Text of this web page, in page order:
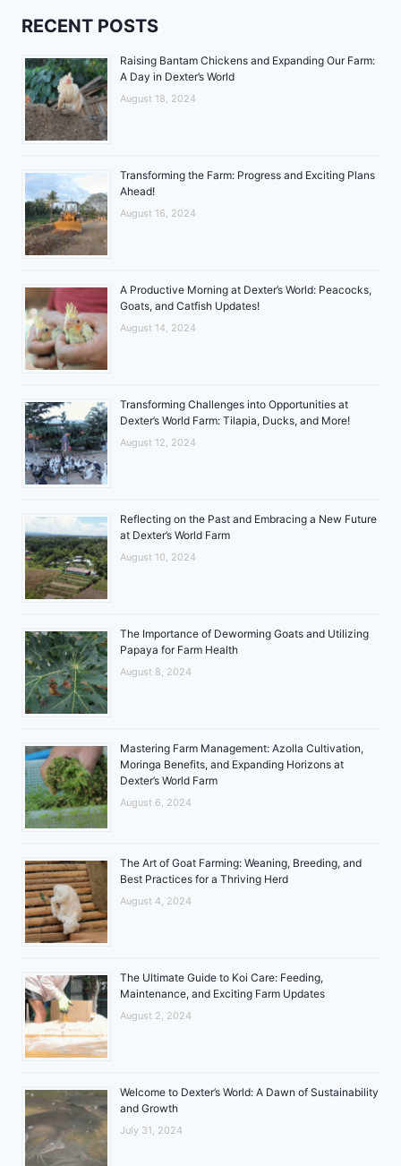
RECENT POSTS
Raising Bantam Chickens and Expanding Our Farm:
A Day in Dexter’s World
August 18, 2024
Transforming the Farm: Progress and Exciting Plans
Ahead!
August 16, 2024
A Productive Morning at Dexter’s World: Peacocks,
Goats, and Catfish Updates!
August 14, 2024
Transforming Challenges into Opportunities at
Dexter’s World Farm: Tilapia, Ducks, and More!
August 12, 2024
Reflecting on the Past and Embracing a New Future
at Dexter’s World Farm
August 10, 2024
The Importance of Deworming Goats and Utilizing
Papaya for Farm Health
August 8, 2024
Mastering Farm Management: Azolla Cultivation,
Moringa Benefits, and Expanding Horizons at
Dexter’s World Farm
August 6, 2024
The Art of Goat Farming: Weaning, Breeding, and
Best Practices for a Thriving Herd
August 4, 2024
The Ultimate Guide to Koi Care: Feeding,
Maintenance, and Exciting Farm Updates
August 2, 2024
Welcome to Dexter’s World: A Dawn of Sustainability
and Growth
July 31, 2024